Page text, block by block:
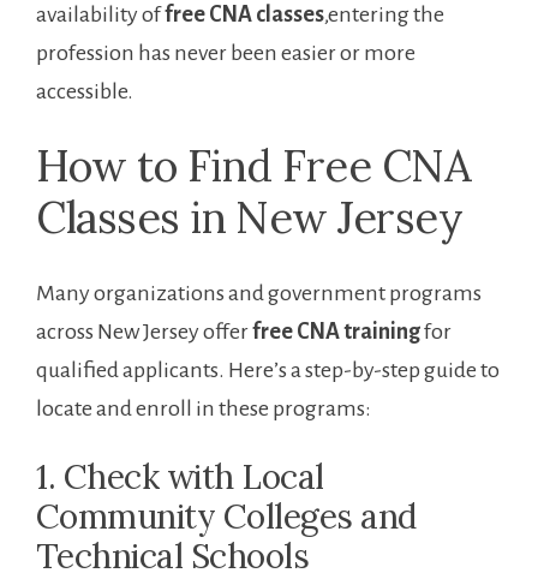
availability offree CNA classes,entering the
profession has never⁤ been easier or more
accessible.
How to Find Free​ CNA
Classes in ⁢New Jersey
Many organizations and government⁤ programs
across New ⁢Jersey offerfree CNA trainingfor
qualified applicants. Here’s a step-by-step guide to
locate and enroll ​in these programs:
1. Check with Local
⁤Community Colleges and
⁢Technical Schools